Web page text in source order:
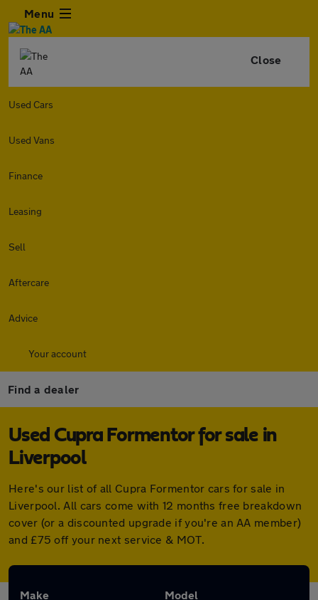
Menu
Close
Used Cars
Used Vans
Finance
Leasing
Sell
Aftercare
Advice
Your account
Find a dealer
Used Cupra Formentor for sale in
Liverpool
Here's our list of all Cupra Formentor cars for sale in
Liverpool. All cars come with 12 months free breakdown
cover (or a discounted upgrade if you're an AA member)
and £75 off your next service & MOT.
Make Model